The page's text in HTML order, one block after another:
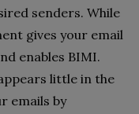
senders. While
gives your email
enables BIMI.
little in the
emails by